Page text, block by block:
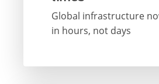
Global infrastructure
in hours, not days